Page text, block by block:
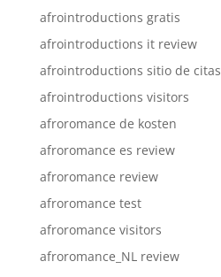
afrointroductions gratis
afrointroductions it review
afrointroductions sitio de citas
afrointroductions visitors
afroromance de kosten
afroromance es review
afroromance review
afroromance test
afroromance visitors
afroromance_NL review